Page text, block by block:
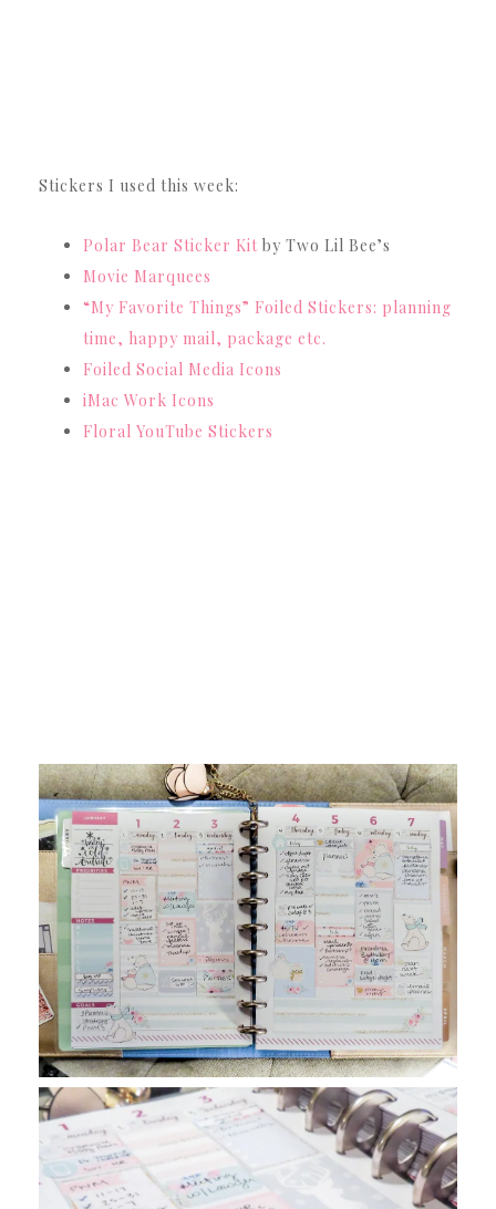
Stickers I used this week:
Polar Bear Sticker Kit by Two Lil Bee’s
Movie Marquees
“My Favorite Things” Foiled Stickers: planning
time, happy mail, package etc.
Foiled Social Media Icons
iMac Work Icons
Floral YouTube Stickers